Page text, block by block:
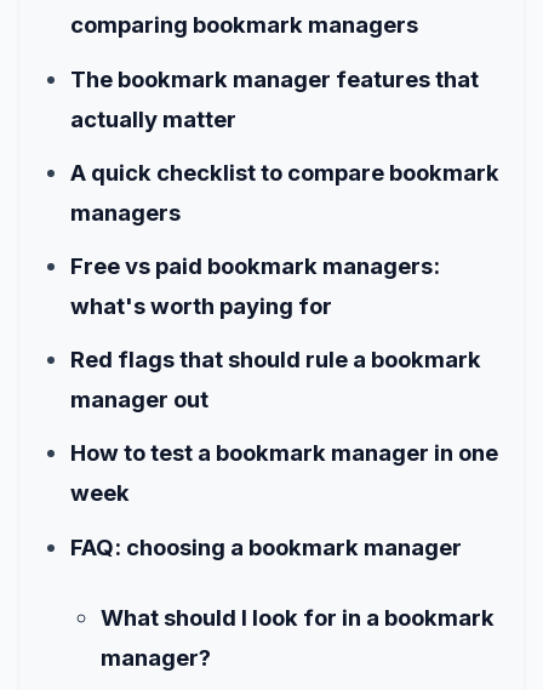
comparing bookmark managers
The bookmark manager features that
actually matter
A quick checklist to compare bookmark
managers
Free vs paid bookmark managers:
what's worth paying for
Red flags that should rule a bookmark
manager out
How to test a bookmark manager in one
week
FAQ: choosing a bookmark manager
What should I look for in a bookmark
manager?